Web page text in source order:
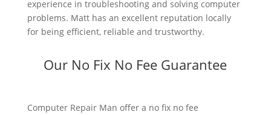
experience in troubleshooting and solving computer
problems. Matt has an excellent reputation locally
for being efficient, reliable and trustworthy.
Our No Fix No Fee Guarantee
Computer Repair Man offer a no fix no fee